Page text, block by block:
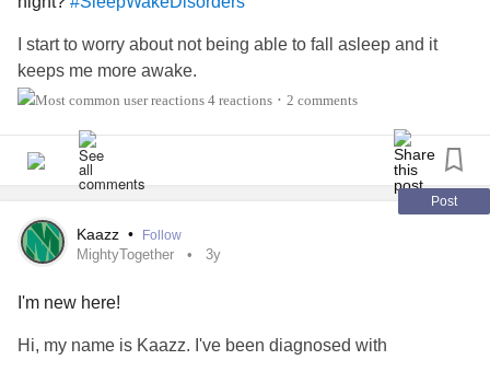
#AnkylosingSpondylitis #SleepWakeDisorders
#MentalHealth
#SwallowingDisorders
#DemyelinatingNeuropathies
#ChronicDailyHeadache
#BloodCancer #ColonCancer #MiniStroke #Coma
#CommunicationDisorders
#ObsessiveCompulsivePersonalityDisorder
I start to worry about not being able to fall asleep and it
keeps me more awake.
4 reactions • 2 comments
Post
Kaazz • Follow
MightyTogether 3y
I'm new here!
Hi, my name is Kaazz. I've been diagnosed with